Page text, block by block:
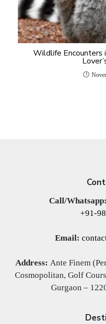
Wildlife Encounters
Call/Whatsapp:
+91-
Email:
Address: Ante Finem
Cosmopolitan, Golf
Gurgaon –